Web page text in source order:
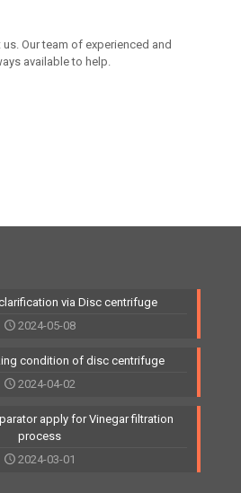
Our team of experienced and
available to help.
via Disc centrifuge
2024-05-08
condition of disc centrifuge
2024-04-02
apply for Vinegar filtration
process
2024-03-01